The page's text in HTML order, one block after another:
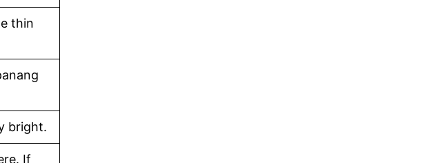
thin
bright.
If